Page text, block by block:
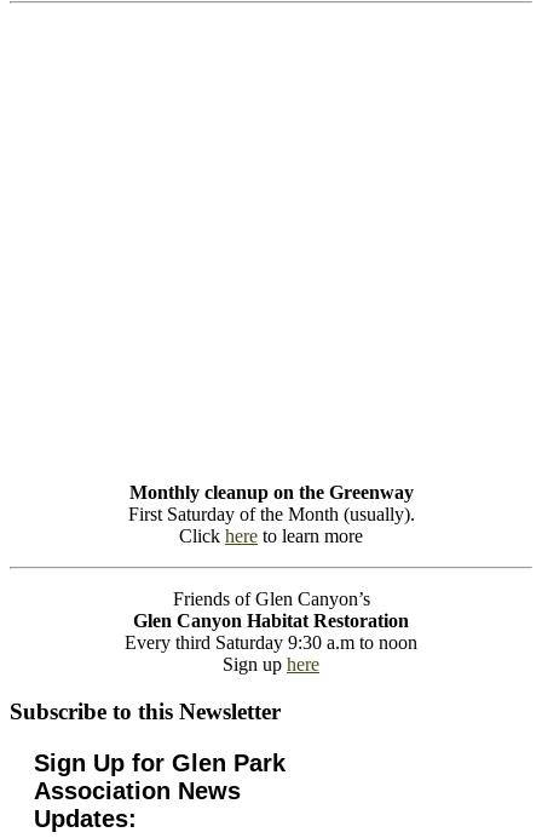
Monthly cleanup on the Greenway
First Saturday of the Month (usually).
Click here to learn more
Friends of Glen Canyon’s
Glen Canyon Habitat Restoration
Every third Saturday 9:30 a.m to noon
Sign up here
Subscribe to this Newsletter
Sign Up for Glen Park
Association News
Updates: